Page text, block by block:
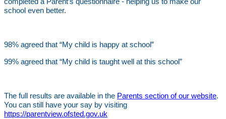
school even better.
98% agreed that “My child is happy at school”
99% agreed that “My child is taught well at this school”
The full results are available in the Parents section of our website.
You can still have your say by visiting
https://parentview.ofsted.gov.uk